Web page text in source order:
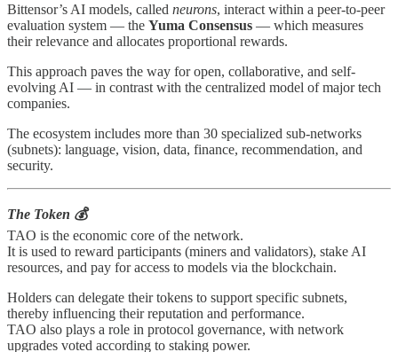
Bittensor’s AI models, called neurons, interact within a peer-to-peer
evaluation system — the Yuma Consensus — which measures
their relevance and allocates proportional rewards.
This approach paves the way for open, collaborative, and self-
evolving AI — in contrast with the centralized model of major tech
companies.
The ecosystem includes more than 30 specialized sub-networks
(subnets): language, vision, data, finance, recommendation, and
security.
The Token 💰
TAO is the economic core of the network.
It is used to reward participants (miners and validators), stake AI
resources, and pay for access to models via the blockchain.
Holders can delegate their tokens to support specific subnets,
thereby influencing their reputation and performance.
TAO also plays a role in protocol governance, with network
upgrades voted according to staking power.